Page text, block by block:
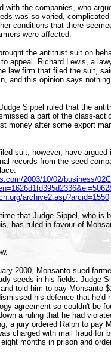
with the companies, who
was so varied,
conditions that there
were affected.
the antitrust suit on
appeal. Richard Lewis, a
law firm that filed the suit,
and this opinion says
Sippel ruled that the
a part of the class-
money after some export
suit, however, have
records from the seed
2003/10/02/business/
archive2.asp?arcid=1550
that Judge Sippel, who is
has ruled in favour of
2000, Monsanto sued
seeds in his fields. Judge
told him to pay Monsanto
his defence that he'd
agreement so couldn't be
a ruling that he had
a jury ordered Ralph to pay
charged with mail fraud for
months in prison and